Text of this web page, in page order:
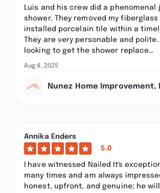
Luis and his crew did a phenomenal
shower. They removed my fiberglass
installed porcelain tile within a
They are very personable and polite.
looking to get the shower replace…
Aug 4, 2025
Nunez Home Improvement,
Annika Enders
5.0
I have witnessed Nailed It's
many times and am always
honest, upfront, and genuine; he will